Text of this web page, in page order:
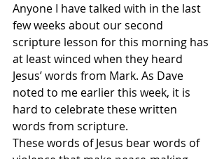
Anyone I have talked with in the last
few weeks about our second
scripture lesson for this morning has
at least winced when they heard
Jesus’ words from Mark. As Dave
noted to me earlier this week, it is
hard to celebrate these written
words from scripture.
These words of Jesus bear words of